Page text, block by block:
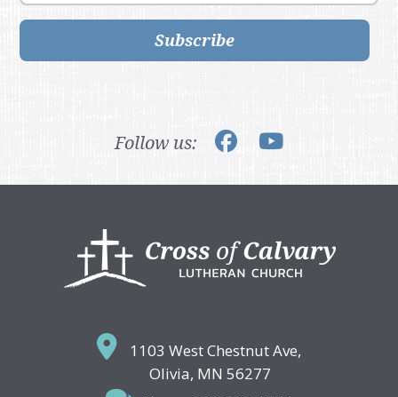
Subscribe
Follow us:
1103 West Chestnut Ave,
Olivia, MN 56277